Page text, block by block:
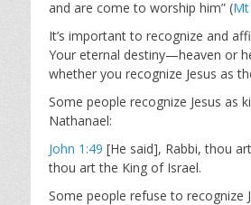
and are come to worship him” (
It’s important to recognize and
Your eternal destiny—heaven or
whether you recognize Jesus as
Some people recognize Jesus as
Nathanael:
John 1:49 [He said], Rabbi, thou
thou art the King of Israel.
Some people refuse to recognize